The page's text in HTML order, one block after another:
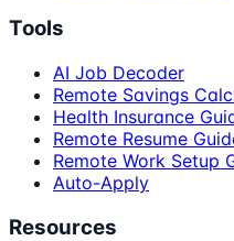
Tools
AI Job Decoder
Remote Savings
Health Insurance
Remote Resume
Remote Work Setup
Auto-Apply
Resources